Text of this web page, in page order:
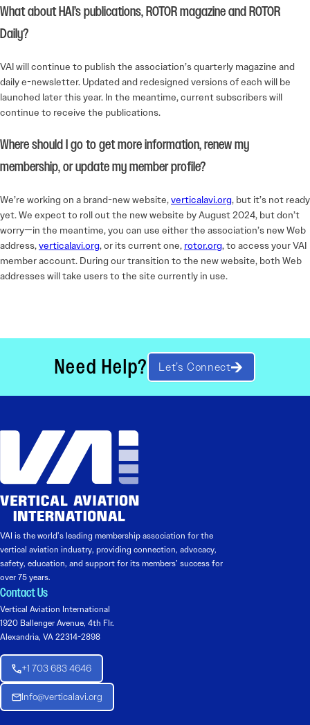
What about HAI’s publications, ROTOR magazine and ROTOR
Daily?
VAI will continue to publish the association’s quarterly magazine and
daily e-newsletter. Updated and redesigned versions of each will be
launched later this year. In the meantime, current subscribers will
continue to receive the publications.
Where should I go to get more information, renew my
membership, or update my member profile?
We’re working on a brand-new website,verticalavi.org, but it’s not ready
yet. We expect to roll out the new website by August 2024, but don’t
worry—in the meantime, you can use either the association’s new Web
address,verticalavi.org, or its current one, rotor.org, to access your VAI
member account. During our transition to the new website, both Web
addresses will take users to the site currently in use.
Need Help? Let’s Connect
VAI is the world’s leading membership association for the
vertical aviation industry, providing connection, advocacy,
safety, education, and support for its members’ success for
over 75 years.
Contact Us
Vertical Aviation International
1920 Ballenger Avenue, 4th Flr.
Alexandria, VA 22314-2898
+1 703 683 4646
Info@verticalavi.org